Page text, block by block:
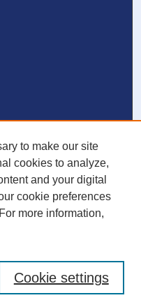
to make our site
cookies to analyze,
and your digital
cookie preferences
more information,
Cookie settings